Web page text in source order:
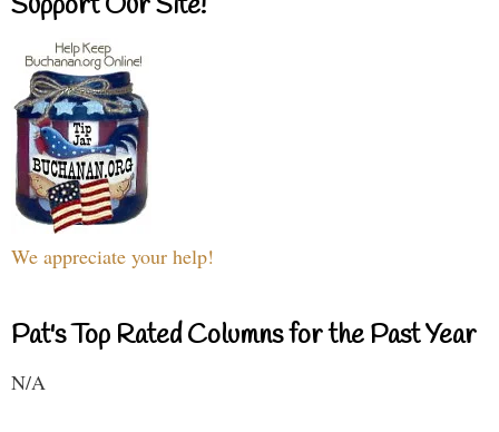
We appreciate your help!
Pat's Top Rated Columns for the Past Year
N/A